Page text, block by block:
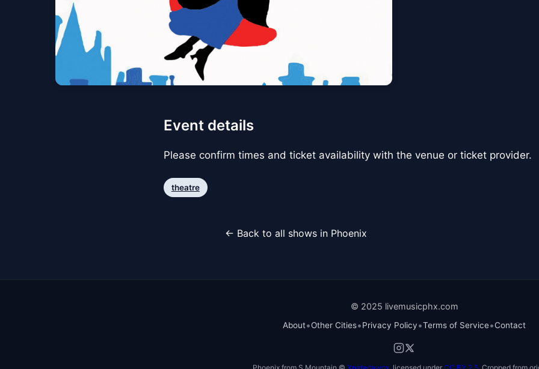
Event details
Please confirm times and ticket availability with the venue or ticket provider.
theatre
← Back to all shows in Phoenix
© 2025 livemusicphx.com
About•Other Cities•Privacy Policy•Terms of Service•Contact